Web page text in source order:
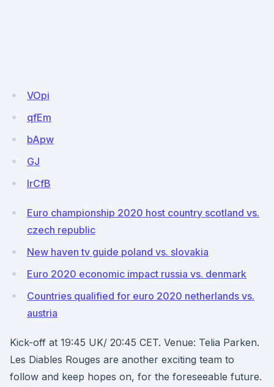
VOpi
qfEm
bApw
GJ
IrCfB
Euro championship 2020 host country scotland vs.
czech republic
New haven tv guide poland vs. slovakia
Euro 2020 economic impact russia vs. denmark
Countries qualified for euro 2020 netherlands vs.
austria
Kick-off at 19:45 UK/ 20:45 CET. Venue: Telia Parken.
Les Diables Rouges are another exciting team to
follow and keep hopes on, for the foreseeable future.